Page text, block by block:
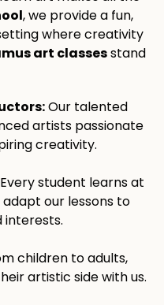
, we provide a fun,
where creativity
art classesstand
Our talented
artists passionate
creativity.
Every student learns at
our lessons to
interests.
children to adults,
artistic side with us.